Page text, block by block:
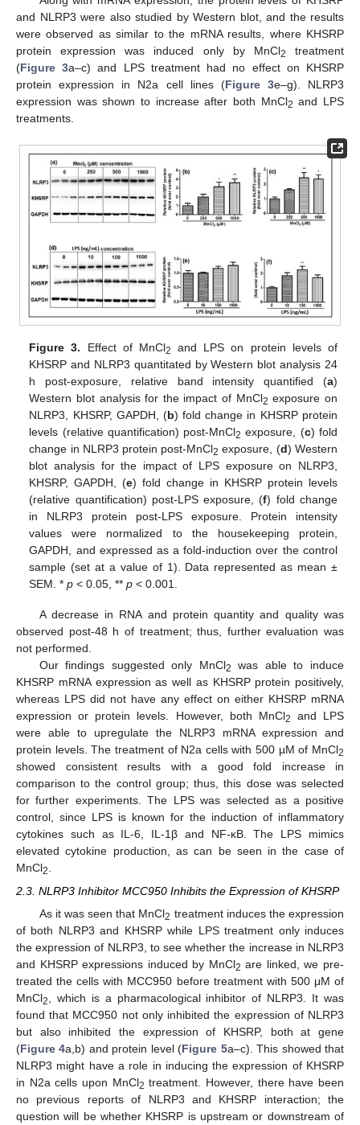
and NLRP3 were also studied by Western blot, and the results
were observed as similar to the mRNA results, where KHSRP
protein expression was induced only by MnCl2
treatment
(Figure 3a–c) and LPS treatment had no effect on KHSRP
protein expression in N2a cell lines (Figure 3e–g). NLRP3
expression was shown to increase after both MnCl2 and LPS
treatments.
Figure 3. Effect of MnCl2
and LPS on protein levels of
KHSRP and NLRP3 quantitated by Western blot analysis 24
h post-exposure, relative band intensity quantified (a)
Western blot analysis for the impact of MnCl2 exposure on
NLRP3, KHSRP, GAPDH, (b) fold change in KHSRP protein
levels (relative quantification) post-MnCl2 exposure, (c) fold
change in NLRP3 protein post-MnCl2 exposure, (d) Western
blot analysis for the impact of LPS exposure on NLRP3,
KHSRP, GAPDH, (e) fold change in KHSRP protein levels
(relative quantification) post-LPS exposure, (f) fold change
in NLRP3 protein post-LPS exposure. Protein intensity
values were normalized to the housekeeping protein,
GAPDH, and expressed as a fold-induction over the control
sample (set at a value of 1). Data represented as mean ±
SEM. *p < 0.05, **p < 0.001.
A decrease in RNA and protein quantity and quality was
observed post-48 h of treatment; thus, further evaluation was
not performed.
Our findings suggested only MnCl2
was able to induce
KHSRP mRNA expression as well as KHSRP protein positively,
whereas LPS did not have any effect on either KHSRP mRNA
expression or protein levels. However, both MnCl2
and LPS
were able to upregulate the NLRP3 mRNA expression and
protein levels. The treatment of N2a cells with 500 µM of MnCl2
showed consistent results with a good fold increase in
comparison to the control group; thus, this dose was selected
for further experiments. The LPS was selected as a positive
control, since LPS is known for the induction of inflammatory
cytokines such as IL-6, IL-1β and NF-κB. The LPS mimics
elevated cytokine production, as can be seen in the case of
MnCl2.
2.3. NLRP3 Inhibitor MCC950 Inhibits the Expression of KHSRP
As it was seen that MnCl2 treatment induces the expression
of both NLRP3 and KHSRP while LPS treatment only induces
the expression of NLRP3, to see whether the increase in NLRP3
and KHSRP expressions induced by MnCl2 are linked, we pre-
treated the cells with MCC950 before treatment with 500 μM of
MnCl2
, which is a pharmacological inhibitor of NLRP3. It was
found that MCC950 not only inhibited the expression of NLRP3
but also inhibited the expression of KHSRP, both at gene
(Figure 4a,b) and protein level (Figure 5a–c). This showed that
NLRP3 might have a role in inducing the expression of KHSRP
in N2a cells upon MnCl2 treatment. However, there have been
no previous reports of NLRP3 and KHSRP interaction; the
question will be whether KHSRP is upstream or downstream of